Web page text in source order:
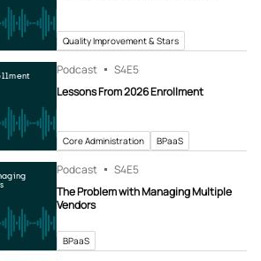
Quality Improvement & Stars
Podcast S4E5
Lessons From 2026 Enrollment
Core Administration BPaaS
Podcast S4E5
The Problem with Managing Multiple
Vendors
BPaaS